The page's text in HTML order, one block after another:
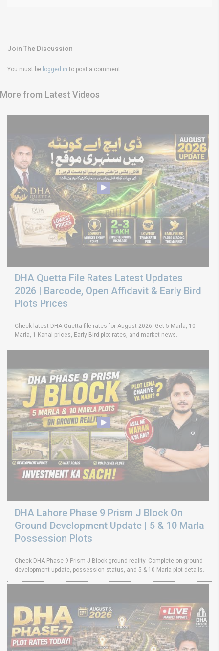
Join The Discussion
You must be logged in to post a comment.
More from Latest Videos
DHA Quetta File Rates Latest Updates
2026 | Barcode, Open Affidavit & Early Bird
Plots Prices
Check latest DHA Quetta file rates for August 2026. Get 5 Marla, 10
Marla, 1 Kanal prices, Early Bird plot rates, and market news.
DHA Lahore Phase 9 Prism J Block On
Ground Development Update | 5 & 10 Marla
Possession Plots
Check DHA Phase 9 Prism J Block ground reality. Complete on-ground
development update, possession status, and 5 & 10 Marla plot details.